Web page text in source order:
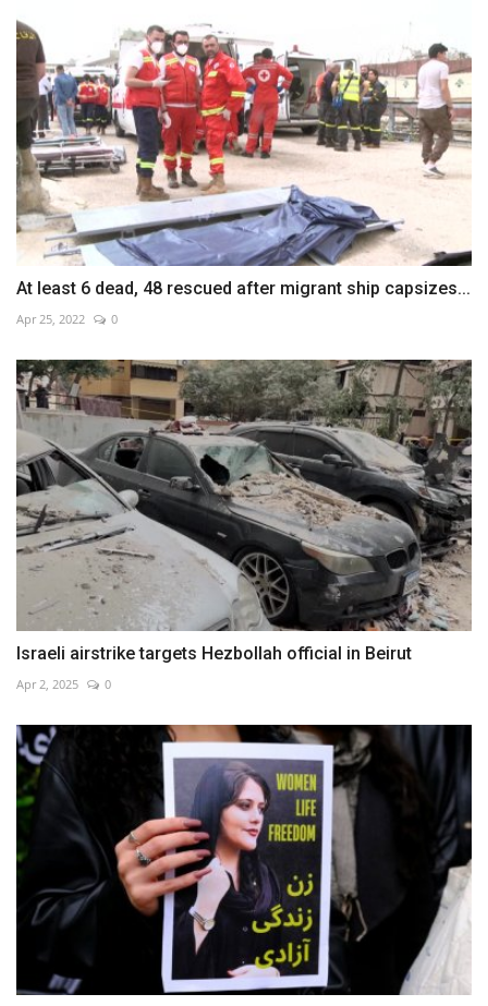
At least 6 dead, 48 rescued after migrant ship capsizes...
Apr 25, 2022 0
Israeli airstrike targets Hezbollah official in Beirut
Apr 2, 2025 0